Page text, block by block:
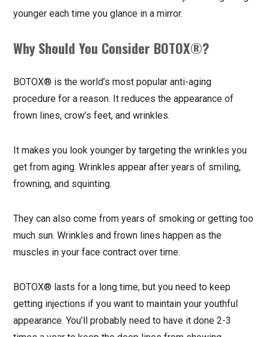
younger each time you glance in a mirror.
Why Should You Consider BOTOX®?
BOTOX® is the world’s most popular anti-aging
procedure for a reason. It reduces the appearance of
frown lines, crow’s feet, and wrinkles.
It makes you look younger by targeting the wrinkles you
get from aging. Wrinkles appear after years of smiling,
frowning, and squinting.
They can also come from years of smoking or getting too
much sun. Wrinkles and frown lines happen as the
muscles in your face contract over time.
BOTOX® lasts for a long time, but you need to keep
getting injections if you want to maintain your youthful
appearance. You’ll probably need to have it done 2-3